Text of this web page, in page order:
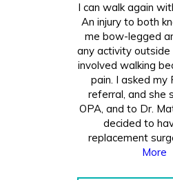
I can walk again
An injury to both
me bow-legged
any activity
involved walking
pain. I asked my
referral, and she
OPA, and to Dr.
decided to
replacement
More